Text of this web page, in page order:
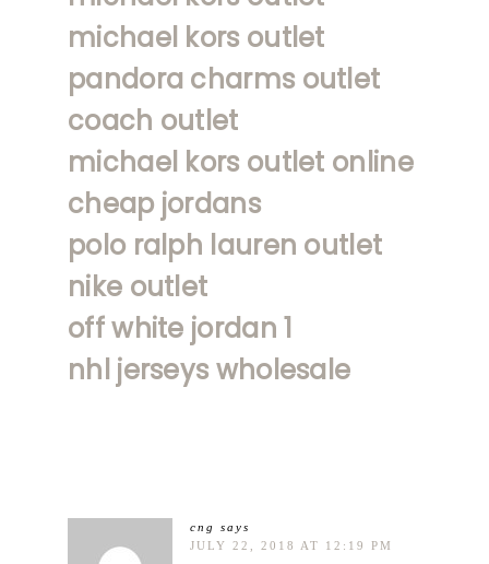
michael kors outlet
pandora charms outlet
coach outlet
michael kors outlet online
cheap jordans
polo ralph lauren outlet
nike outlet
off white jordan 1
nhl jerseys wholesale
cng
says
JULY 22, 2018 AT 12:19 PM